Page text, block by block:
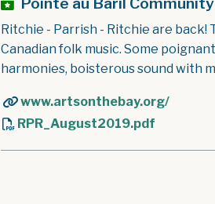
Ritchie - Parrish - Ritchie are back!
Canadian folk music. Some
harmonies, boisterous sound with
www.artsonthebay.org/
RPR_August2019.pdf